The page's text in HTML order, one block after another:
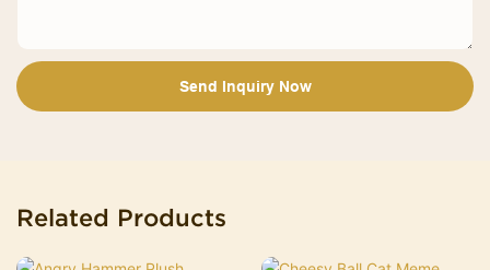
Send Inquiry Now
Related Products